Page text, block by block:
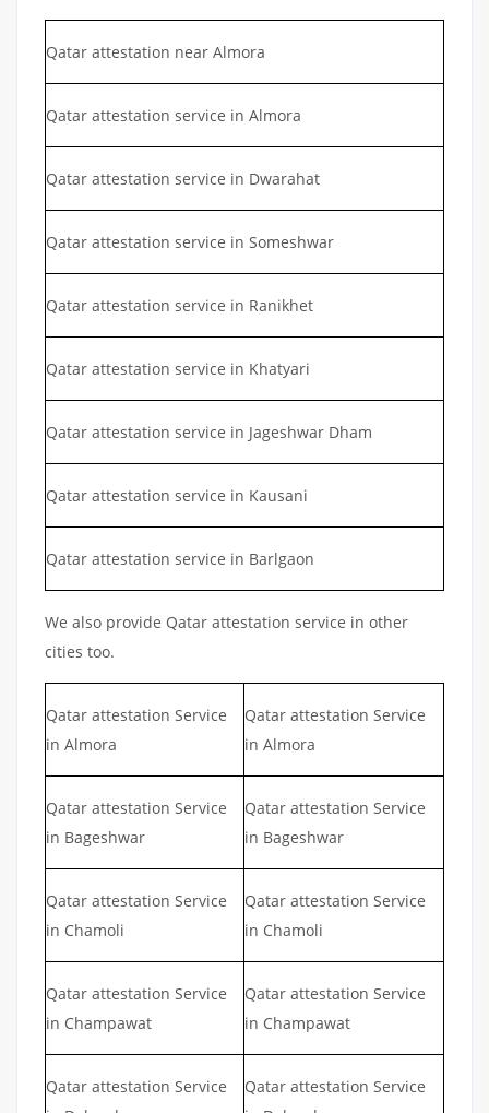
Qatar attestation near Almora
Qatar attestation service in Almora
Qatar attestation service in Dwarahat
Qatar attestation service in Someshwar
Qatar attestation service in Ranikhet
Qatar attestation service in Khatyari
Qatar attestation service in Jageshwar Dham
Qatar attestation service in Kausani
Qatar attestation service in Barlgaon
We also provide Qatar attestation service in other
cities too.
Qatar attestation Service
in Almora
Qatar attestation Service
in Almora
Qatar attestation Service
in Bageshwar
Qatar attestation Service
in Bageshwar
Qatar attestation Service
in Chamoli
Qatar attestation Service
in Chamoli
Qatar attestation Service
in Champawat
Qatar attestation Service
in Champawat
Qatar attestation Service
Qatar attestation Service